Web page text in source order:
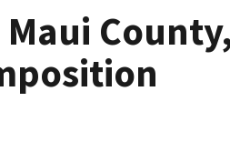
County,